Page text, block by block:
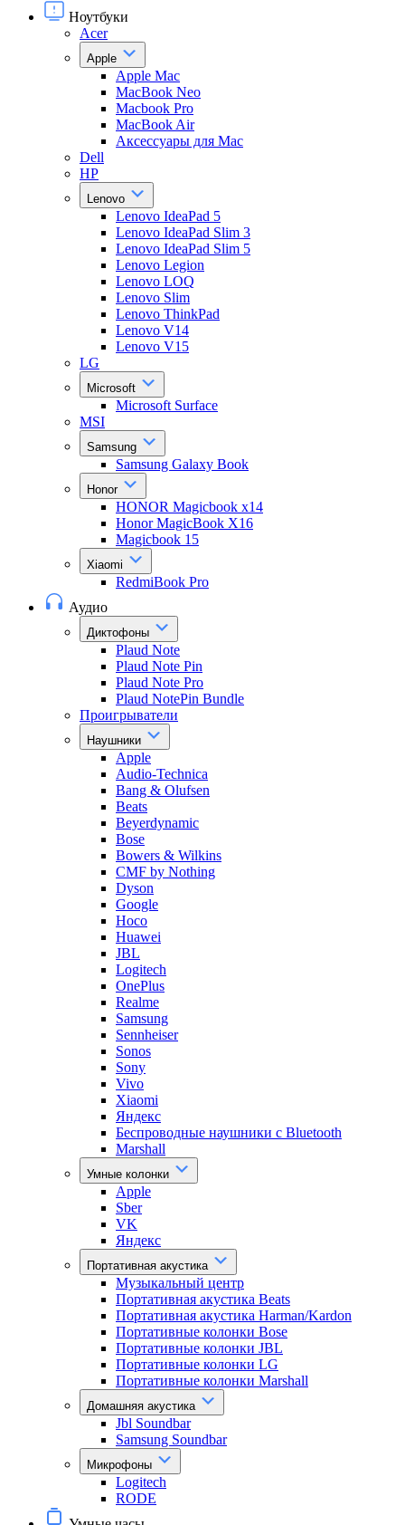
Ноутбуки
Acer
Apple
Apple Mac
MacBook Neo
Macbook Pro
MacBook Air
Аксессуары для Mac
Dell
HP
Lenovo
Lenovo IdeaPad 5
Lenovo IdeaPad Slim 3
Lenovo IdeaPad Slim 5
Lenovo Legion
Lenovo LOQ
Lenovo Slim
Lenovo ThinkPad
Lenovo V14
Lenovo V15
LG
Microsoft
Microsoft Surface
MSI
Samsung
Samsung Galaxy Book
Honor
HONOR Magicbook x14
Honor MagicBook X16
Magicbook 15
Xiaomi
RedmiBook Pro
Аудио
Диктофоны
Plaud Note
Plaud Note Pin
Plaud Note Pro
Plaud NotePin Bundle
Проигрыватели
Наушники
Apple
Audio-Technica
Bang & Olufsen
Beats
Beyerdynamic
Bose
Bowers & Wilkins
CMF by Nothing
Dyson
Google
Hoco
Huawei
JBL
Logitech
OnePlus
Realme
Samsung
Sennheiser
Sonos
Sony
Vivo
Xiaomi
Яндекс
Беспроводные наушники с Bluetooth
Marshall
Умные колонки
Apple
Sber
VK
Яндекс
Портативная акустика
Музыкальный центр
Портативная акустика Beats
Портативная акустика Harman/Kardon
Портативные колонки Bose
Портативные колонки JBL
Портативные колонки LG
Портативные колонки Marshall
Домашняя акустика
Jbl Soundbar
Samsung Soundbar
Микрофоны
Logitech
RODE